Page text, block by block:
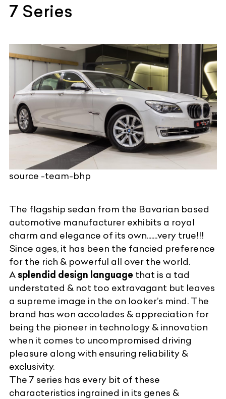
7 Series
source -team-bhp
The flagship sedan from the Bavarian based
automotive manufacturer exhibits a royal
charm and elegance of its own.......very true!!!
Since ages, it has been the fancied preference
for the rich & powerful all over the world.
A splendid design language that is a tad
understated & not too extravagant but leaves
a supreme image in the on looker’s mind. The
brand has won accolades & appreciation for
being the pioneer in technology & innovation
when it comes to uncompromised driving
pleasure along with ensuring reliability &
exclusivity.
The 7 series has every bit of these
characteristics ingrained in its genes &